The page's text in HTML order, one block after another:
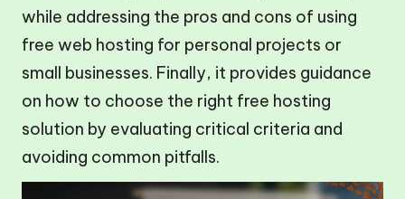
while addressing the pros and cons of using
free web hosting for personal projects or
small businesses. Finally, it provides guidance
on how to choose the right free hosting
solution by evaluating critical criteria and
avoiding common pitfalls.